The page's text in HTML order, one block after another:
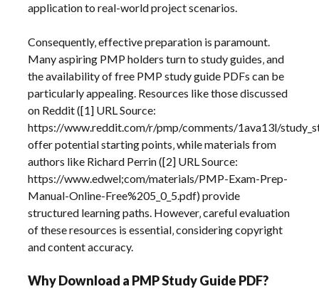
application to real-world project scenarios.
Consequently‚ effective preparation is paramount.
Many aspiring PMP holders turn to study guides‚ and
the availability of free PMP study guide PDFs can be
particularly appealing. Resources like those discussed
on Reddit ([1] URL Source:
https://www.reddit.com/r/pmp/comments/1ava13l/
offer potential starting points‚ while materials from
authors like Richard Perrin ([2] URL Source:
https://www.edwel;com/materials/PMP-Exam-Prep-
Manual-Online-Free%205_0_5.pdf) provide
structured learning paths. However‚ careful evaluation
of these resources is essential‚ considering copyright
and content accuracy.
Why Download a PMP Study Guide PDF?